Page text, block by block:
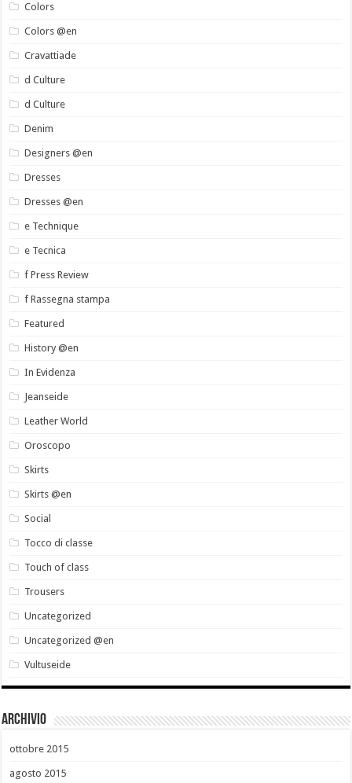
Colors
Colors @en
Cravattiade
d Culture
d Culture
Denim
Designers @en
Dresses
Dresses @en
e Technique
e Tecnica
f Press Review
f Rassegna stampa
Featured
History @en
In Evidenza
Jeanseide
Leather World
Oroscopo
Skirts
Skirts @en
Social
Tocco di classe
Touch of class
Trousers
Uncategorized
Uncategorized @en
Vultuseide
Archivio
ottobre 2015
agosto 2015